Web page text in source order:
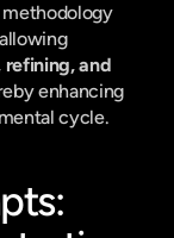
methodology
refining, and
enhancing
cycle.